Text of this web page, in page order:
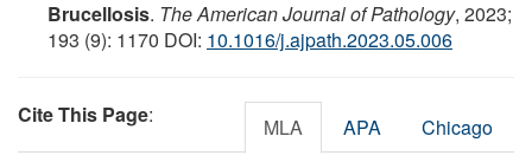
Brucellosis. The American Journal of Pathology, 2023;
193 (9): 1170 DOI: 10.1016/j.ajpath.2023.05.006
Cite This Page: MLA APA Chicago